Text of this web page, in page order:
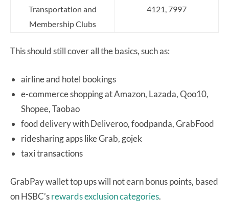
Transportation and
Membership Clubs
4121, 7997
This should still cover all the basics, such as:
airline and hotel bookings
e-commerce shopping at Amazon, Lazada, Qoo10,
Shopee, Taobao
food delivery with Deliveroo, foodpanda, GrabFood
ridesharing apps like Grab, gojek
taxi transactions
GrabPay wallet top ups will not earn bonus points, based
on HSBC’srewards exclusion categories.